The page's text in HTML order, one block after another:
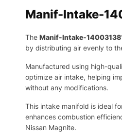
Manif-Intake-
The Manif-Intake-
by distributing air evenly to
Manufactured using high-
optimize air intake, helping
without any modifications.
This intake manifold is ideal
enhances combustion
Nissan Magnite.